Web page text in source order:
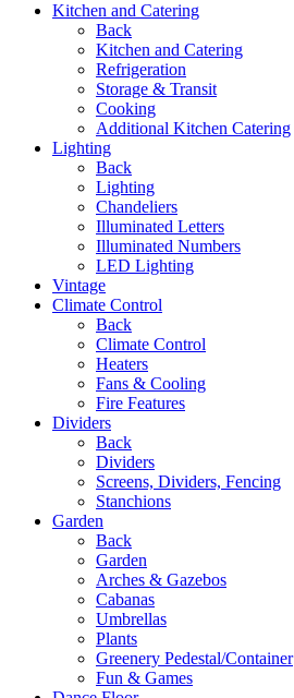
Kitchen and Catering
Back
Kitchen and Catering
Refrigeration
Storage & Transit
Cooking
Additional Kitchen Catering
Lighting
Back
Lighting
Chandeliers
Illuminated Letters
Illuminated Numbers
LED Lighting
Vintage
Climate Control
Back
Climate Control
Heaters
Fans & Cooling
Fire Features
Dividers
Back
Dividers
Screens, Dividers, Fencing
Stanchions
Garden
Back
Garden
Arches & Gazebos
Cabanas
Umbrellas
Plants
Greenery Pedestal/Container
Fun & Games